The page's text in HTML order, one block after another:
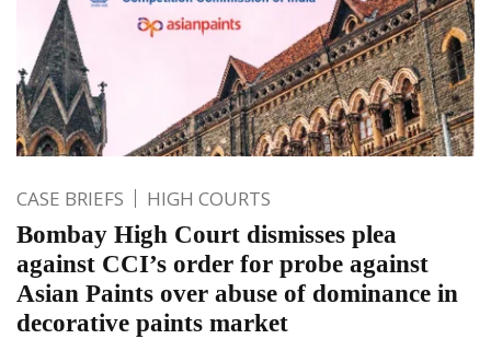
CASE BRIEFS HIGH COURTS
Bombay High Court dismisses plea
against CCI’s order for probe against
Asian Paints over abuse of dominance in
decorative paints market